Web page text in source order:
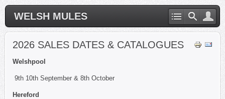
WELSH MULES
2026 SALES DATES & CATALOGUES
Welshpool
9th 10th September & 8th October
Hereford